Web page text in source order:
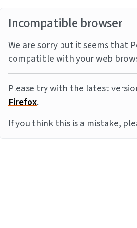
Incompatible browser
We are sorry but it seems that
compatible with your web
Please try with the latest
Firefox.
If you think this is a mistake,